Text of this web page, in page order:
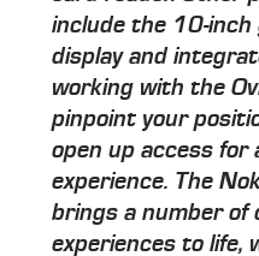
include the 10-inch
display and
working with the
pinpoint your
open up access for
experience. The
brings a number of
experiences to life,